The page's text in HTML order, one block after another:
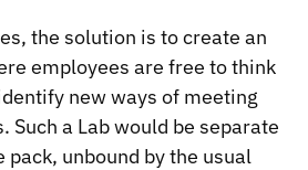
the solution is to create an
employees are free to think
new ways of meeting
Such a Lab would be separate
unbound by the usual